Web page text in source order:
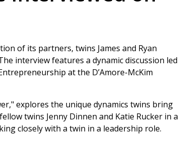
of its partners, twins James and Ryan
interview features a dynamic discussion led
at the D’Amore-McKim
explores the unique dynamics twins bring
twins Jenny Dinnen and Katie Rucker in a
closely with a twin in a leadership role.